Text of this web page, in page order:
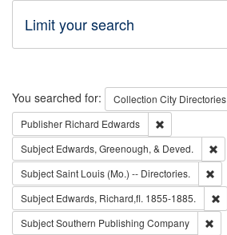
Limit your search
Search
You searched for: Collection City Directories
Publisher Richard Edwards
Subject Edwards, Greenough, & Deved.
SubjectSaint Louis (Mo.) -- Directories.
Subject Edwards, Richard,fl. 1855-1885.
SubjectSouthern Publishing Company